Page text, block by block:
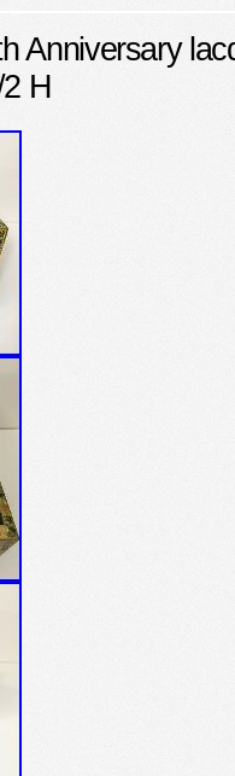
Anniversary
H